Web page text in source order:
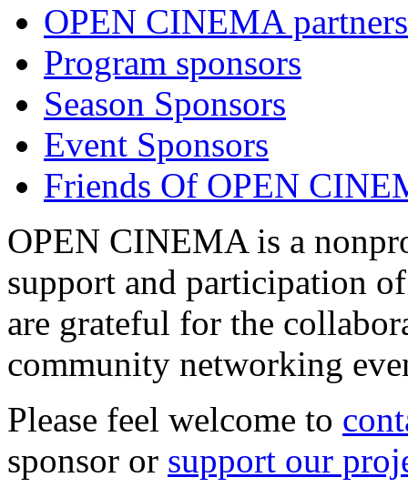
OPEN CINEMA partners
Program sponsors
Season Sponsors
Event Sponsors
Friends Of OPEN
OPEN CINEMA is a
support and participation
are grateful for the
community networking
Please feel welcome to
sponsor or support our